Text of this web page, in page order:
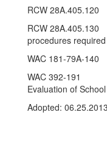
RCW
RCW
procedures required
WAC 181-79A-
WAC 392-191
Evaluation of
Adopted: 06.25.2013